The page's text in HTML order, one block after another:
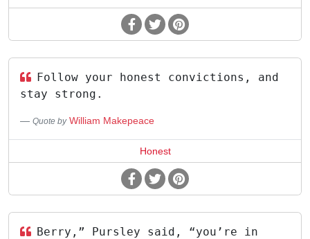
Follow your honest convictions, and
stay strong.
Quote by William Makepeace
Honest
Berry,” Pursley said, “you’re in